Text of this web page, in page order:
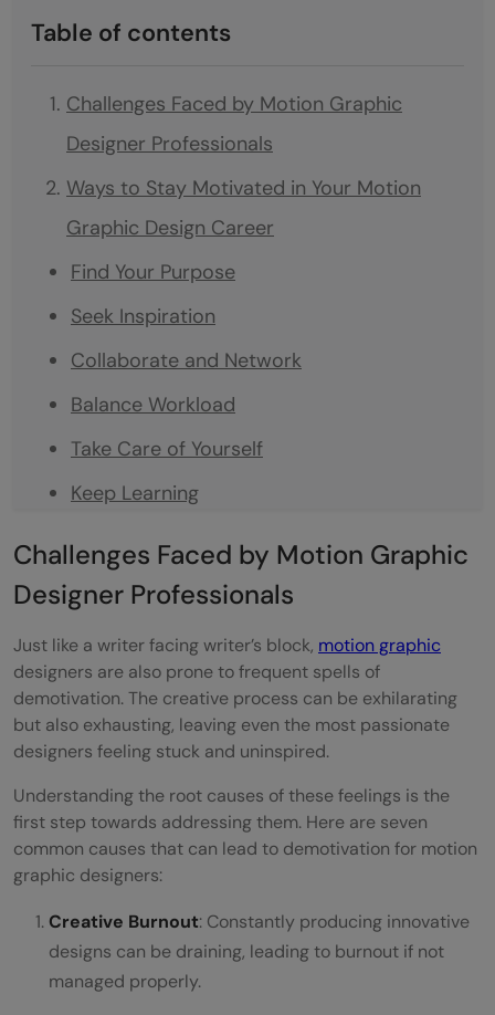
Table of contents
Challenges Faced by Motion Graphic
Designer Professionals
Ways to Stay Motivated in Your Motion
Graphic Design Career
Find Your Purpose
Seek Inspiration
Collaborate and Network
Balance Workload
Take Care of Yourself
Keep Learning
Set Achievable Goals
Remember Your Purpose
Develop a Routine
Concluding Thoughts
FAQs
What are some effective ways to
overcome creative blocks in motion
graphic design?
How often should I update my skills and
tools in motion graphic design?
Challenges Faced by Motion Graphic
Designer Professionals
Just like a writer facing writer’s block, motion graphic
designers are also prone to frequent spells of
demotivation. The creative process can be exhilarating
but also exhausting, leaving even the most passionate
designers feeling stuck and uninspired.
Understanding the root causes of these feelings is the
first step towards addressing them. Here are seven
common causes that can lead to demotivation for motion
graphic designers:
Creative Burnout: Constantly producing innovative
designs can be draining, leading to burnout if not
managed properly.